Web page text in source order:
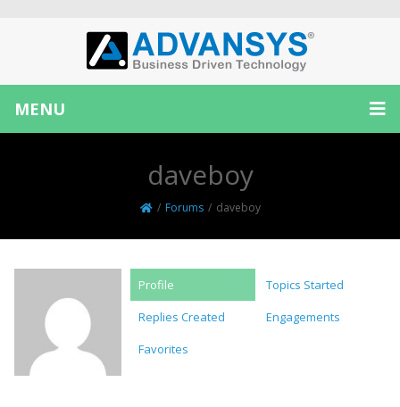
MENU
daveboy
/ Forums / daveboy
Profile
Topics Started
Replies Created
Engagements
Favorites